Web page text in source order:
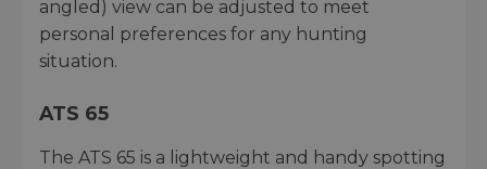
angled) view can be adjusted to meet
personal preferences for any hunting
situation.
ATS 65
The ATS 65 is a lightweight and handy spotting